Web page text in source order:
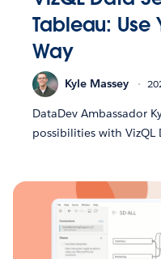
Tableau: Use
Way
Kyle Massey
DataDev Ambassador
possibilities with VizQL